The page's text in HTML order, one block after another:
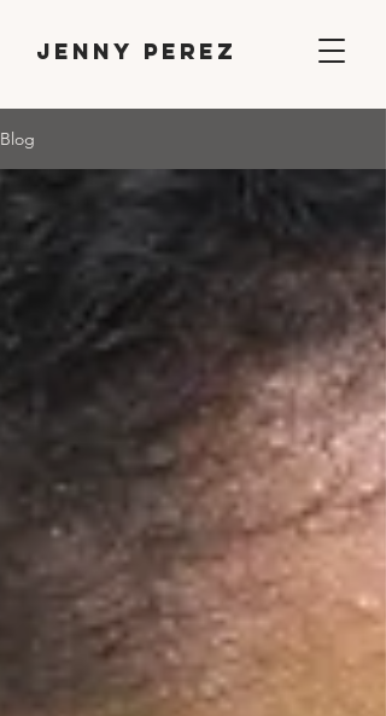
Jenny Perez
Blog